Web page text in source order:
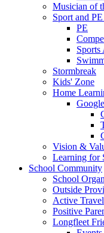
Musician of
Sport and
PE
Sports
Stormbreak
Kids' Zone
Home
Vision &
Learning for
School Community
School
Outside
Active Travel
Positive
Longfleet